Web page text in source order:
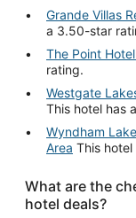
Grande Villas
a 3.50-star
The Point
rating.
Westgate
This hotel has
Wyndham
Area This
What are the
hotel deals?